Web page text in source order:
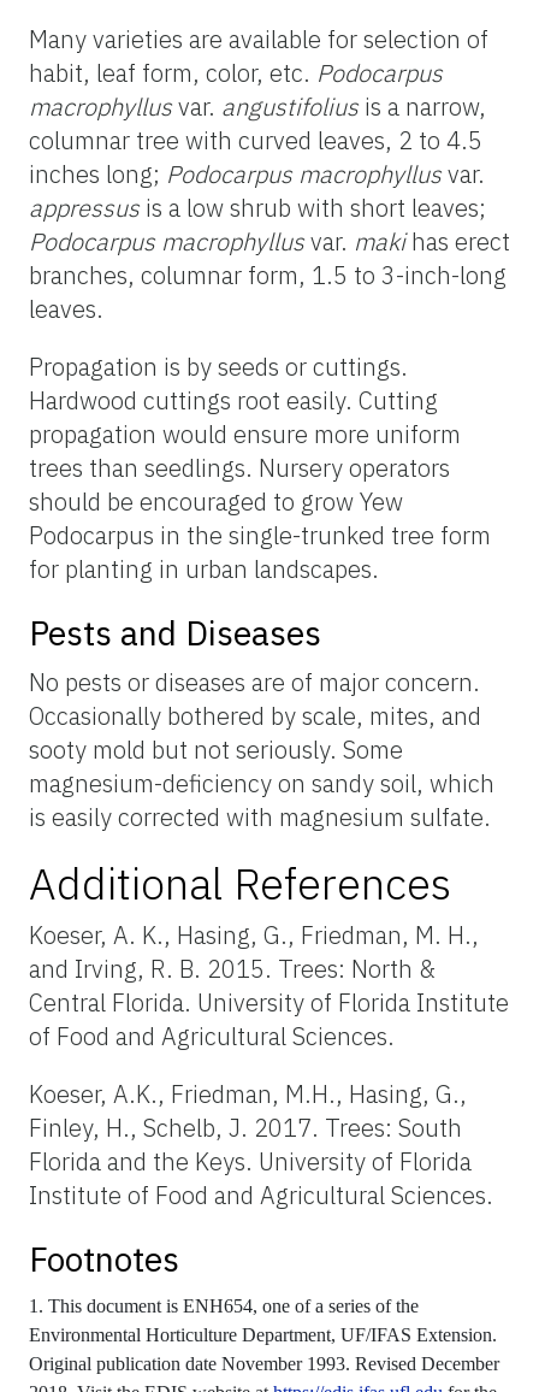
Many varieties are available for selection of
habit, leaf form, color, etc. Podocarpus
macrophyllusvar. angustifolius is a narrow,
columnar tree with curved leaves, 2 to 4.5
inches long; Podocarpus macrophyllusvar.
appressus is a low shrub with short leaves;
Podocarpus macrophyllusvar. makihas erect
branches, columnar form, 1.5 to 3-inch-long
leaves.
Propagation is by seeds or cuttings.
Hardwood cuttings root easily. Cutting
propagation would ensure more uniform
trees than seedlings. Nursery operators
should be encouraged to grow Yew
Podocarpus in the single-trunked tree form
for planting in urban landscapes.
Pests and Diseases
No pests or diseases are of major concern.
Occasionally bothered by scale, mites, and
sooty mold but not seriously. Some
magnesium-deficiency on sandy soil, which
is easily corrected with magnesium sulfate.
Additional References
Koeser, A. K., Hasing, G., Friedman, M. H.,
and Irving, R. B. 2015. Trees: North &
Central Florida. University of Florida Institute
of Food and Agricultural Sciences.
Koeser, A.K., Friedman, M.H., Hasing, G.,
Finley, H., Schelb, J. 2017. Trees: South
Florida and the Keys. University of Florida
Institute of Food and Agricultural Sciences.
Footnotes
1. This document is ENH654, one of a series of the
Environmental Horticulture Department, UF/IFAS Extension.
Original publication date November 1993. Revised December